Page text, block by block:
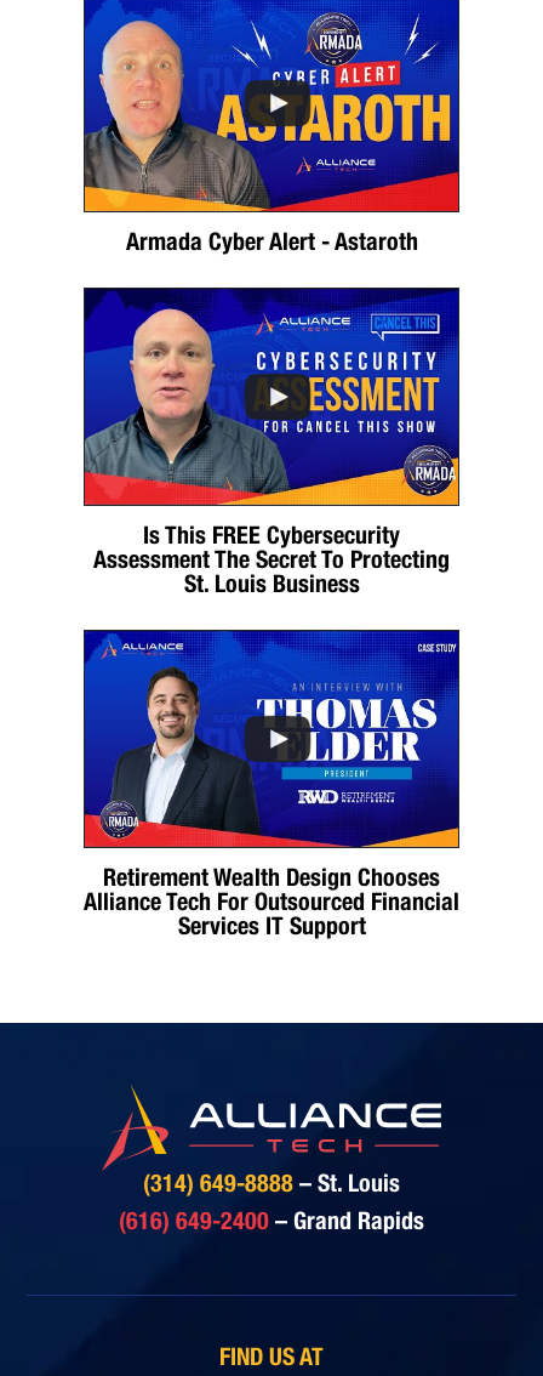
Armada Cyber Alert - Astaroth
Is This FREE Cybersecurity
Assessment The Secret To Protecting
St. Louis Business
Retirement Wealth Design Chooses
Alliance Tech For Outsourced Financial
Services IT Support
(314) 649-8888 – St. Louis
(616) 649-2400 – Grand Rapids
FIND US AT